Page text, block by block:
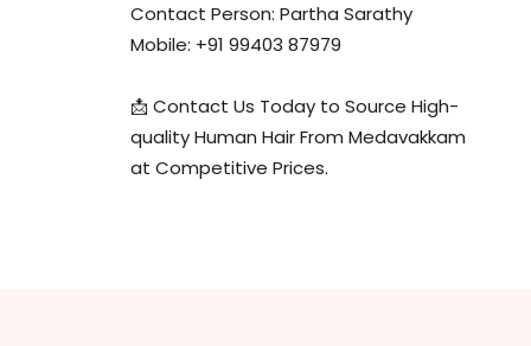
Contact Person: Partha Sarathy
Mobile: +91 99403 87979
📩 Contact Us Today to Source High-
quality Human Hair From Medavakkam
at Competitive Prices.